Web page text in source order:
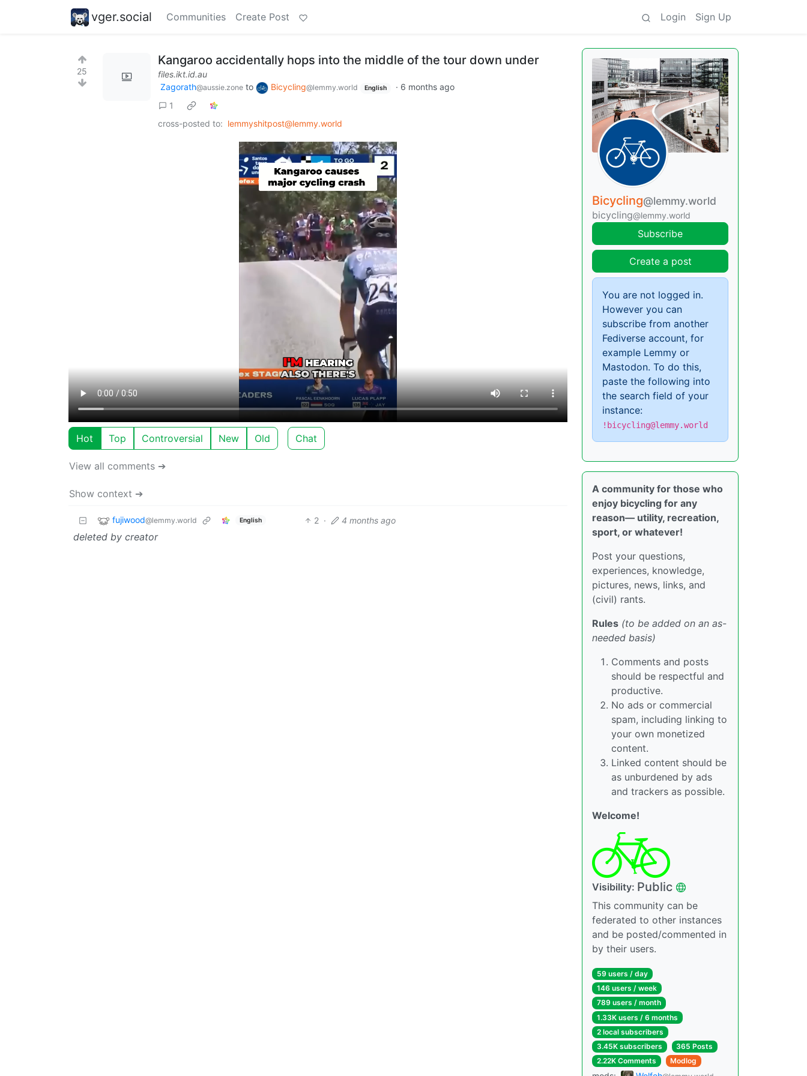
vger.social Communities Create Post Login Sign Up
25
Kangaroo accidentally hops into the middle of the tour down under
files.ikt.id.au
Zagorath@aussie.zone to Bicycling@lemmy.world English · 6 months ago
1
cross-posted to: lemmyshitpost@lemmy.world
Hot Top Controversial New Old Chat
View all comments ➔
Show context ➔
fujiwood@lemmy.world English 2 · 4 months ago
deleted by creator
Bicycling@lemmy.world
bicycling@lemmy.world
Subscribe
Create a post
You are not logged in.
However you can
subscribe from another
Fediverse account, for
example Lemmy or
Mastodon. To do this,
paste the following into
the search field of your
instance:
!bicycling@lemmy.world
A community for those who
enjoy bicycling for any
reason— utility, recreation,
sport, or whatever!
Post your questions,
experiences, knowledge,
pictures, news, links, and
(civil) rants.
Rules (to be added on an as-
needed basis)
Comments and posts
should be respectful and
productive.
No ads or commercial
spam, including linking to
your own monetized
content.
Linked content should be
as unburdened by ads
and trackers as possible.
Welcome!
Visibility: Public
This community can be
federated to other instances
and be posted/commented in
by their users.
59 users / day
146 users / week
789 users / month
1.33K users / 6 months
2 local subscribers
3.45K subscribers
365 Posts
2.22K Comments
Modlog